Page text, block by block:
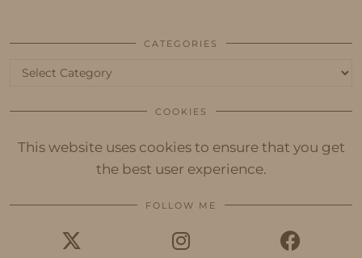
CATEGORIES
Categories
COOKIES
This website uses cookies to ensure that you get
the best user experience.
FOLLOW ME